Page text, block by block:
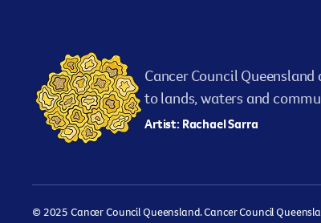
Cancer Council
to lands, waters and
Artist: Rachael Sarra
© 2025 Cancer Council Queensland. Cancer Council